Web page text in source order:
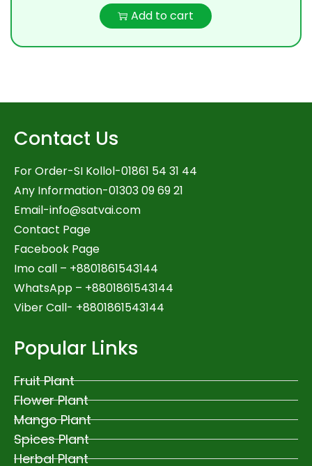
Add to cart
Contact Us
For Order-SI Kollol-01861 54 31 44
Any Information-01303 09 69 21
Email-info@satvai.com
Contact Page
Facebook Page
Imo call – +8801861543144
WhatsApp – +8801861543144
Viber Call- +8801861543144
Popular Links
Fruit Plant
Flower Plant
Mango Plant
Spices Plant
Herbal Plant